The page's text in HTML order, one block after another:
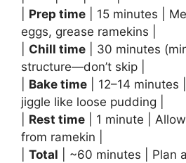
Prep time | 15 minutes |
eggs, grease ramekins |
Chill time | 30 minutes
structure—don’t skip |
Bake time | 12–14 minutes
jiggle like loose pudding |
Rest time | 1 minute |
from ramekin |
Total | ~60 minutes | Plan